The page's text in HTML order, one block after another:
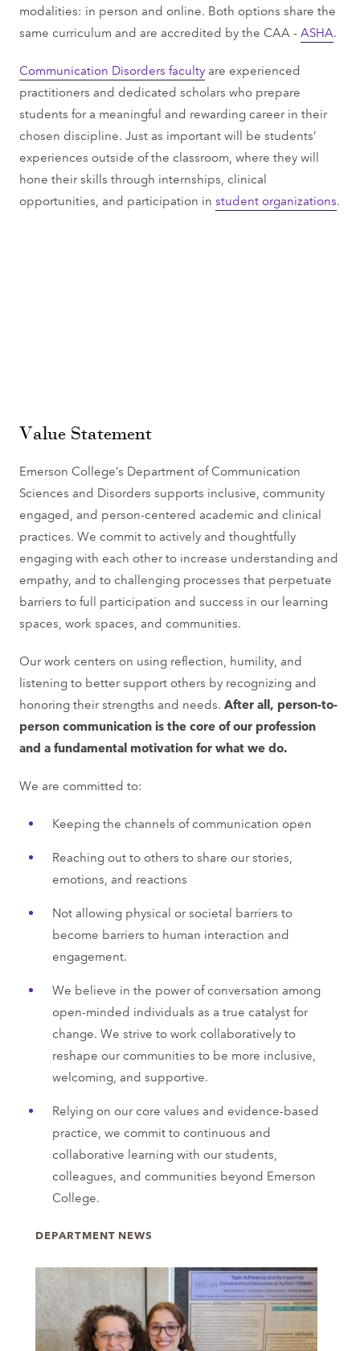
modalities: in person and online. Both options share the
same curriculum and are accredited by the CAA -ASHA.
Communication Disorders faculty are experienced
practitioners and dedicated scholars who prepare
students for a meaningful and rewarding career in their
chosen discipline. Just as important will be students’
experiences outside of the classroom, where they will
hone their skills through internships, clinical
opportunities, and participation instudent organizations.
Value Statement
Emerson College’s Department of Communication
Sciences and Disorders supports inclusive, community
engaged, and person-centered academic and clinical
practices. We commit to actively and thoughtfully
engaging with each other to increase understanding and
empathy, and to challenging processes that perpetuate
barriers to full participation and success in our learning
spaces, work spaces, and communities.
Our work centers on using reflection, humility, and
listening to better support others by recognizing and
honoring their strengths and needs.After all, person-to-
person communication is the core of our profession
and a fundamental motivation for what we do.
We are committed to:
Keeping the channels of communication open
Reaching out to others to share our stories,
emotions, and reactions
Not allowing physical or societal barriers to
become barriers to human interaction and
engagement.
We believe in the power of conversation among
open-minded individuals as a true catalyst for
change. We strive to work collaboratively to
reshape our communities to be more inclusive,
welcoming, and supportive.
Relying on our core values and evidence-based
practice, we commit to continuous and
collaborative learning with our students,
colleagues, and communities beyond Emerson
College.
DEPARTMENT NEWS